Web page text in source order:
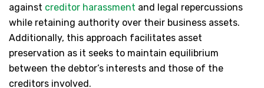
against creditor harassment and legal repercussions
while retaining authority over their business assets.
Additionally, this approach facilitates asset
preservation as it seeks to maintain equilibrium
between the debtor’s interests and those of the
creditors involved.